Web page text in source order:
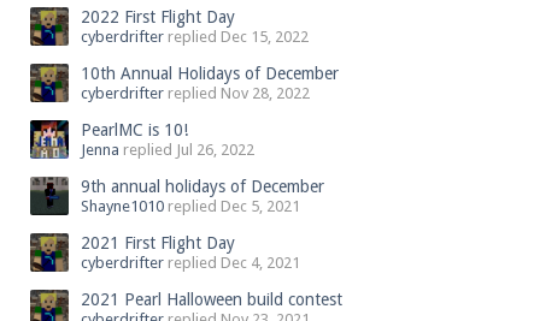
2022 First Flight Day
cyberdrifter replied Dec 15, 2022
10th Annual Holidays of December
cyberdrifter replied Nov 28, 2022
PearlMC is 10!
Jenna replied Jul 26, 2022
9th annual holidays of December
Shayne1010 replied Dec 5, 2021
2021 First Flight Day
cyberdrifter replied Dec 4, 2021
2021 Pearl Halloween build contest